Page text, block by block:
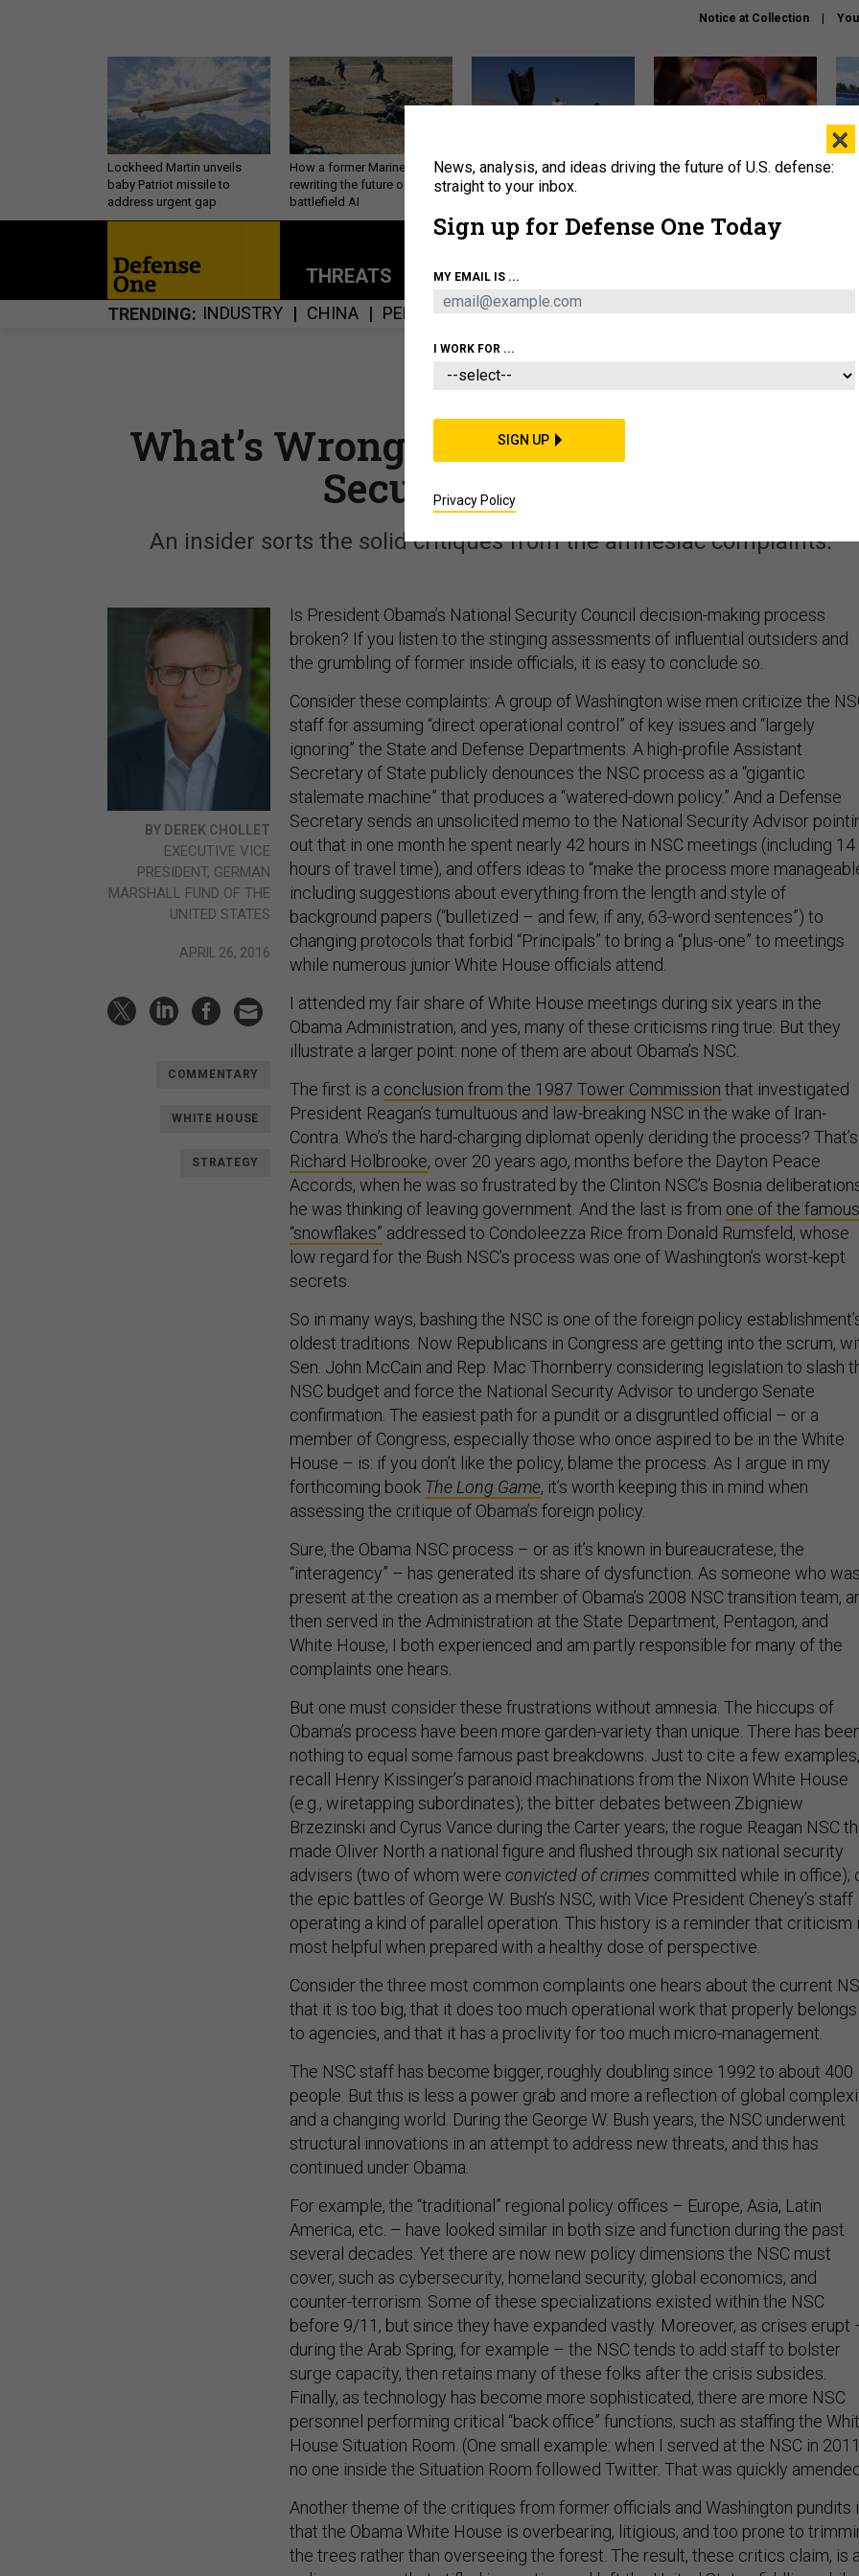
Notice at Collection
Lockheed Martin unveils
baby Patriot missile to
address urgent gap
How a former Marine is
rewriting the future of
battlefield AI
US has too few interceptors
to deter war with China,
What is the Chinese military
it
About Newsletters Podcast Insights
THREATS POLICY BUSINESS
TRENDING INDUSTRY CHINA PERSONNEL CYBER IRAN ARTIFICIAL
What’s Wrong with Obama’s National
Security Council?
An insider sorts the solid critiques from the amnesiac complaints.
BY DEREK CHOLLET
EXECUTIVE VICE
PRESIDENT, GERMAN
MARSHALL FUND OF THE
UNITED STATES
APRIL 26, 2016
COMMENTARY
WHITE HOUSE
STRATEGY
Is President Obama’s National Security Council decision-making process
broken? If you listen to the stinging assessments of influential outsiders and
the grumbling of former inside officials, it is easy to conclude so.
Consider these complaints: A group of Washington wise men criticize the
staff for assuming “direct operational control” of key issues and “largely
ignoring” the State and Defense Departments. A high-profile Assistant
Secretary of State publicly denounces the NSC process as a “gigantic
stalemate machine” that produces a “watered-down policy.” And a Defense
Secretary sends an unsolicited memo to the National Security Advisor
out that in one month he spent nearly 42 hours in NSC meetings (including 14
hours of travel time), and offers ideas to “make the process more
including suggestions about everything from the length and style of
background papers (“bulletized – and few, if any, 63-word sentences”) to
changing protocols that forbid “Principals” to bring a “plus-one” to meetings
while numerous junior White House officials attend.
I attended my fair share of White House meetings during six years in the
Obama Administration, and yes, many of these criticisms ring true. But they
illustrate a larger point: none of them are about Obama’s NSC.
The first is a conclusion from the 1987 Tower Commission that investigated
President Reagan’s tumultuous and law-breaking NSC in the wake of Iran-
Contra. Who’s the hard-charging diplomat openly deriding the process? That’s
Richard Holbrooke, over 20 years ago, months before the Dayton Peace
Accords, when he was so frustrated by the Clinton NSC’s Bosnia
he was thinking of leaving government. And the last is from one of the famous
“snowflakes” addressed to Condoleezza Rice from Donald Rumsfeld, whose
low regard for the Bush NSC’s process was one of Washington’s worst-kept
secrets.
So in many ways, bashing the NSC is one of the foreign policy
oldest traditions. Now Republicans in Congress are getting into the scrum,
Sen. John McCain and Rep. Mac Thornberry considering legislation to slash
NSC budget and force the National Security Advisor to undergo Senate
confirmation. The easiest path for a pundit or a disgruntled official – or a
member of Congress, especially those who once aspired to be in the White
House – is: if you don’t like the policy, blame the process. As I argue in my
forthcoming book The Long Game, it’s worth keeping this in mind when
assessing the critique of Obama’s foreign policy.
Sure, the Obama NSC process – or as it’s known in bureaucratese, the
“interagency” – has generated its share of dysfunction. As someone who was
present at the creation as a member of Obama’s 2008 NSC transition team,
then served in the Administration at the State Department, Pentagon, and
White House, I both experienced and am partly responsible for many of the
complaints one hears.
But one must consider these frustrations without amnesia. The hiccups of
Obama’s process have been more garden-variety than unique. There has
nothing to equal some famous past breakdowns. Just to cite a few examples,
recall Henry Kissinger’s paranoid machinations from the Nixon White House
(e.g., wiretapping subordinates); the bitter debates between Zbigniew
Brzezinski and Cyrus Vance during the Carter years; the rogue Reagan NSC
made Oliver North a national figure and flushed through six national security
advisers (two of whom were convicted of crimes committed while in office);
the epic battles of George W. Bush’s NSC, with Vice President Cheney’s staff
operating a kind of parallel operation. This history is a reminder that criticism
most helpful when prepared with a healthy dose of perspective.
Consider the three most common complaints one hears about the current
that it is too big, that it does too much operational work that properly belongs
to agencies, and that it has a proclivity for too much micro-management.
The NSC staff has become bigger, roughly doubling since 1992 to about 400
people. But this is less a power grab and more a reflection of global
and a changing world. During the George W. Bush years, the NSC underwent
structural innovations in an attempt to address new threats, and this has
continued under Obama.
For example, the “traditional” regional policy offices – Europe, Asia, Latin
America, etc. – have looked similar in both size and function during the past
several decades. Yet there are now new policy dimensions the NSC must
cover, such as cybersecurity, homeland security, global economics, and
counter-terrorism. Some of these specializations existed within the NSC
before 9/11, but since they have expanded vastly. Moreover, as crises erupt
during the Arab Spring, for example – the NSC tends to add staff to bolster
surge capacity, then retains many of these folks after the crisis subsides.
Finally, as technology has become more sophisticated, there are more NSC
personnel performing critical “back office” functions, such as staffing the
House Situation Room. (One small example: when I served at the NSC in
no one inside the Situation Room followed Twitter. That was quickly
Another theme of the critiques from former officials and Washington pundits
that the Obama White House is overbearing, litigious, and too prone to
the trees rather than overseeing the forest. The result, these critics claim, is a
×
News, analysis, and ideas driving the future of U.S. defense:
straight to your inbox.
Sign up for Defense One Today
MY EMAIL IS ...
I WORK FOR ...
SIGN UP
Privacy Policy